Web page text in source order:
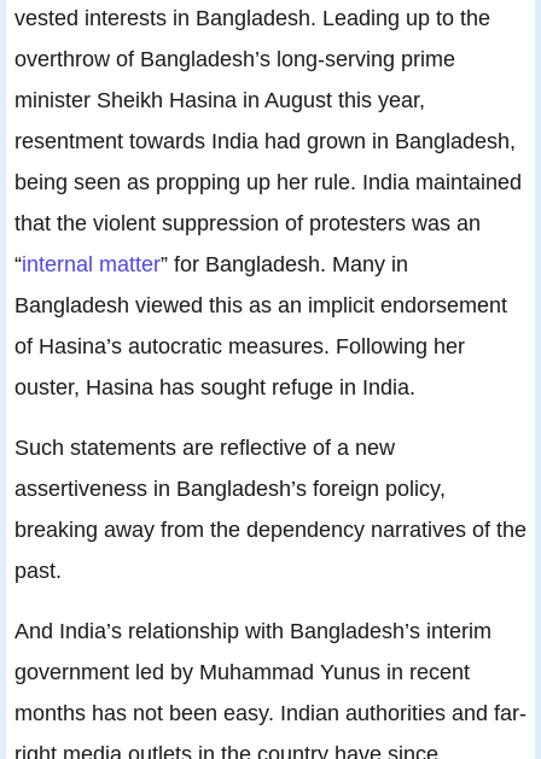
vested interests in Bangladesh. Leading up to the
overthrow of Bangladesh’s long-serving prime
minister Sheikh Hasina in August this year,
resentment towards India had grown in Bangladesh,
being seen as propping up her rule. India maintained
that the violent suppression of protesters was an
“internal matter” for Bangladesh. Many in
Bangladesh viewed this as an implicit endorsement
of Hasina’s autocratic measures. Following her
ouster, Hasina has sought refuge in India.
Such statements are reflective of a new
assertiveness in Bangladesh’s foreign policy,
breaking away from the dependency narratives of the
past.
And India’s relationship with Bangladesh’s interim
government led by Muhammad Yunus in recent
months has not been easy. Indian authorities and far-
right media outlets in the country have since